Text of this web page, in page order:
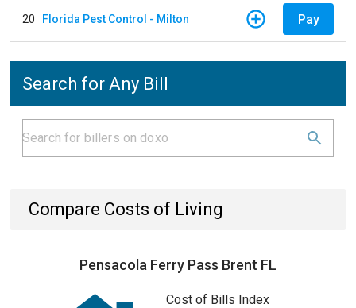
20 Florida Pest Control - Milton Pay
Search for Any Bill
Compare Costs of Living
Pensacola Ferry Pass Brent FL
Cost of Bills Index